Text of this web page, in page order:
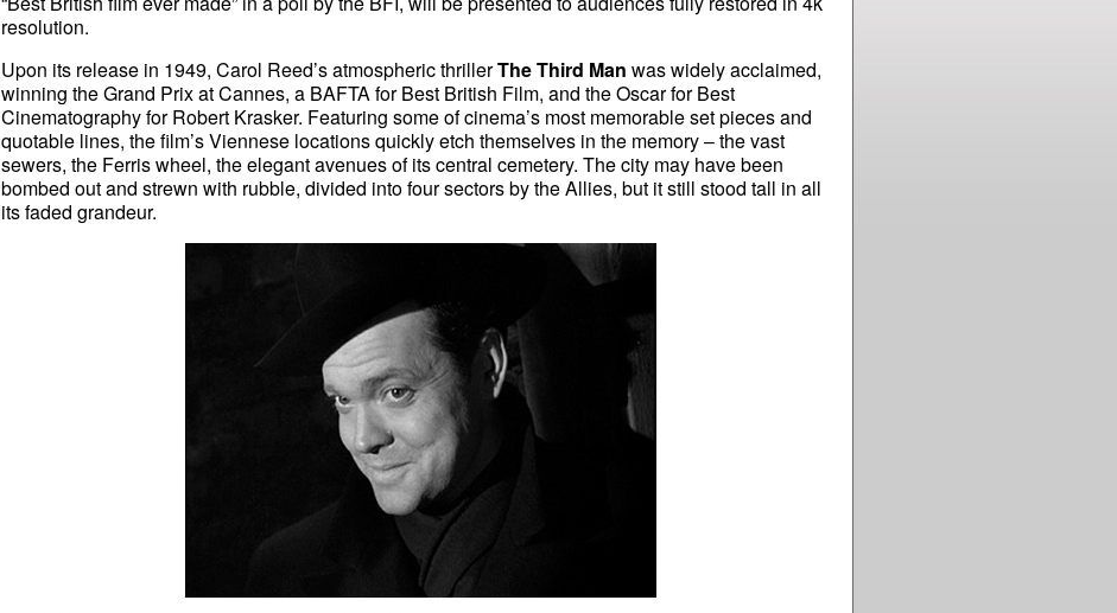
resolution.
Upon its release in 1949, Carol Reed’s atmospheric thrillerThe Third Man was widely acclaimed,
winning the Grand Prix at Cannes, a BAFTA for Best British Film, and the Oscar for Best
Cinematography for Robert Krasker. Featuring some of cinema’s most memorable set pieces and
quotable lines, the film’s Viennese locations quickly etch themselves in the memory – the vast
sewers, the Ferris wheel, the elegant avenues of its central cemetery. The city may have been
bombed out and strewn with rubble, divided into four sectors by the Allies, but it still stood tall in all
its faded grandeur.